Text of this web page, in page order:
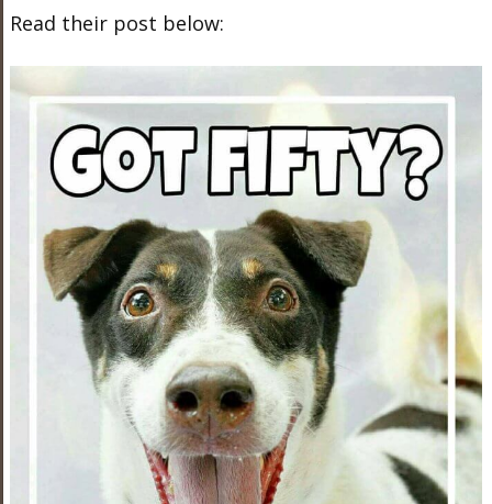
Read their post below: